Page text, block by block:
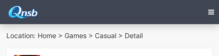
Location: Home > Games > Casual > Detail